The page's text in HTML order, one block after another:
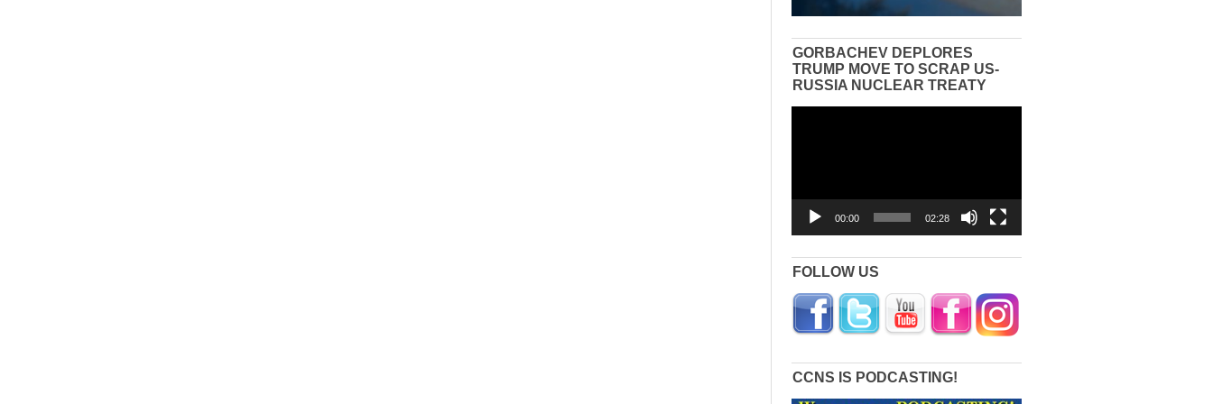
GORBACHEV DEPLORES
TRUMP MOVE TO SCRAP US-
RUSSIA NUCLEAR TREATY
00:00 02:28
FOLLOW US
CCNS IS PODCASTING!